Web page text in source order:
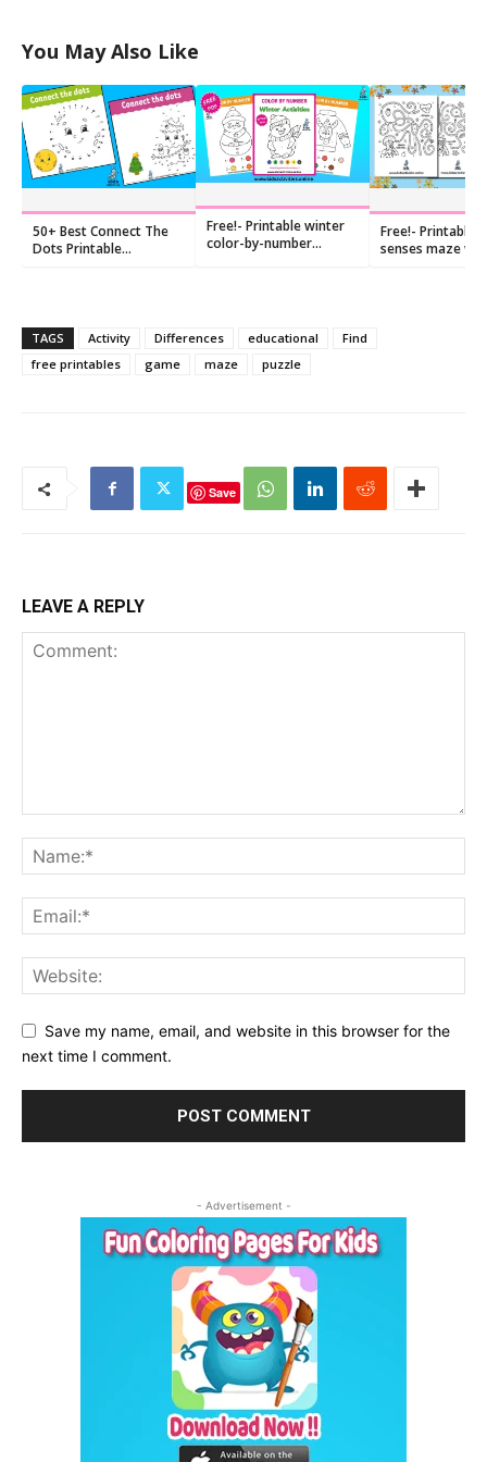
You May Also Like
50+ Best Connect The
Dots Printable
Free!- Printable winter
color-by-number
Free!- Printable
senses maze
TAGS Activity Differences educational
Find
free printables
game maze puzzle
Save
LEAVE A REPLY
Save my name, email, and website in this browser for the
next time I comment.
- Advertisement -